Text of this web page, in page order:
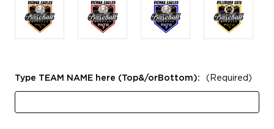
Type TEAM NAME here (Top&/orBottom): (Required)